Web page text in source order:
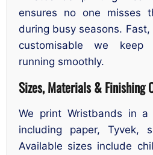
ensures no one misses
during busy seasons.
customisable we keep
running smoothly.
Sizes, Materials & Finishing
We print Wristbands in a
including paper, Tyvek,
Available sizes include